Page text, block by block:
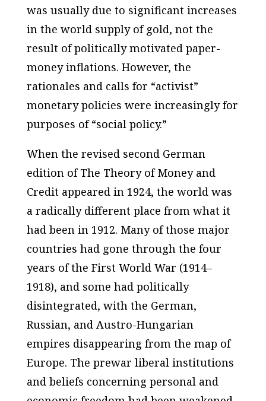
was usually due to significant increases
in the world supply of gold, not the
result of politically motivated paper-
money inflations. However, the
rationales and calls for “activist”
monetary policies were increasingly for
purposes of “social policy.”
When the revised second German
edition ofThe Theory of Money and
Creditappeared in 1924, the world was
a radically different place from what it
had been in 1912. Many of those major
countries had gone through the four
years of the First World War (1914–
1918), and some had politically
disintegrated, with the German,
Russian, and Austro-Hungarian
empires disappearing from the map of
Europe. The prewar liberal institutions
and beliefs concerning personal and